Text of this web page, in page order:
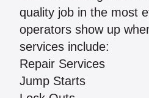
quality job in the most
operators show up
services include:
Repair Services
Jump Starts